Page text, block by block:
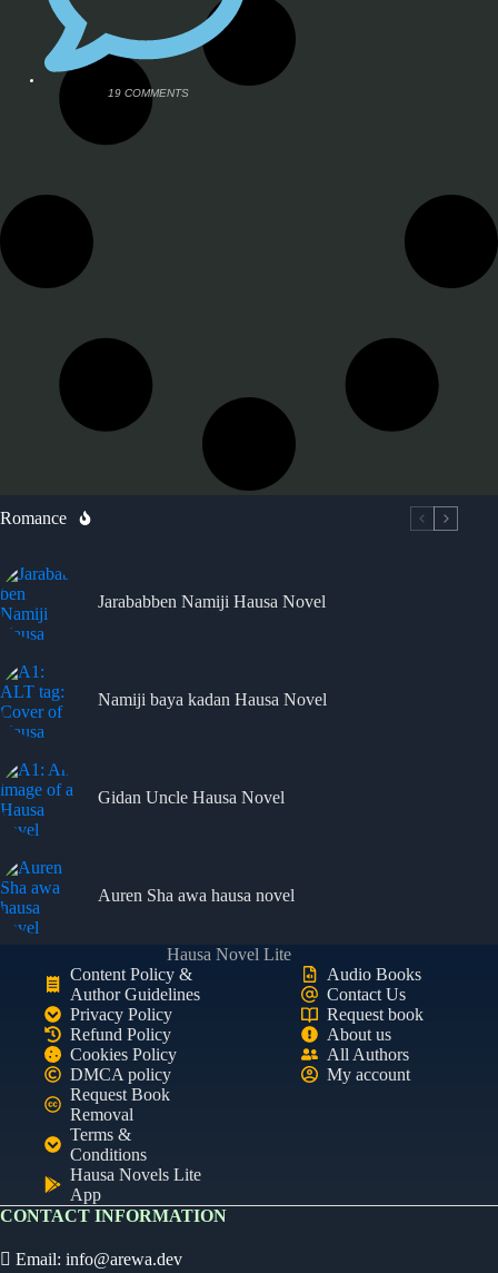
19 COMMENTS
Romance
Jarababben Namiji Hausa Novel
Namiji baya kadan Hausa Novel
Gidan Uncle Hausa Novel
Auren Sha awa hausa novel
Hausa Novel Lite
Content Policy &
Author Guidelines
Privacy Policy
Refund Policy
Cookies Policy
DMCA policy
Request Book
Removal
Terms &
Conditions
Hausa Novels Lite
App
Audio Books
Contact Us
Request book
About us
All Authors
My account
CONTACT INFORMATION
Email: info@arewa.dev